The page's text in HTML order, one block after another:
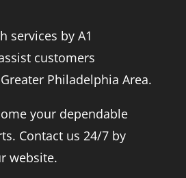
services by A1
customers
Philadelphia Area.
your dependable
Contact us 24/7 by
website.